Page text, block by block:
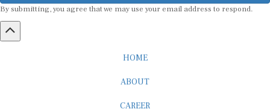
By submitting, you agree that we may use your email address to respond.
HOME
ABOUT
CAREER